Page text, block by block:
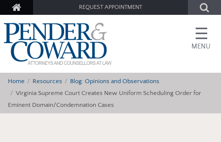
REQUEST APPOINTMENT
☰
MENU
Home Resources
Blog: Opinions and Observations
Virginia Supreme Court Creates New Uniform Scheduling Order for
Eminent Domain/Condemnation Cases